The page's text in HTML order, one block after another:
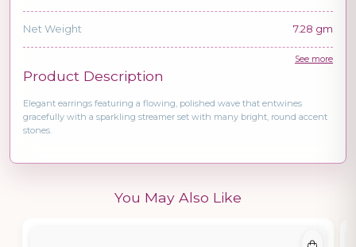
Net Weight 7.28 gm
See more
Product Description
Elegant earrings featuring a flowing, polished wave that entwines
gracefully with a sparkling streamer set with many bright, round accent
stones.
You May Also Like